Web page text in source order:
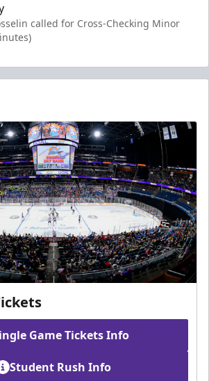
called for Cross-Checking Minor
Game Tickets Info
Student Rush Info